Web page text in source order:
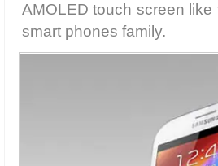
AMOLED touch screen
smart phones family.